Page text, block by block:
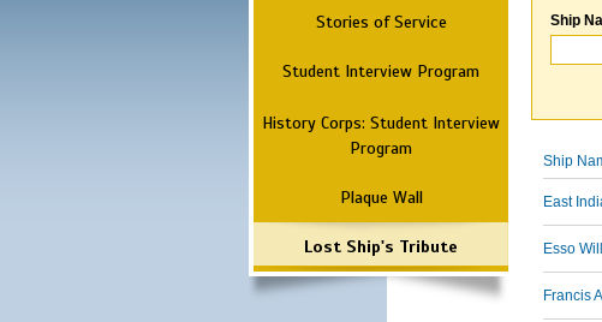
Stories of Service
Student Interview Program
History Corps: Student Interview
Program
Plaque Wall
Lost Ship's Tribute
Ship
Ship
East
Esso
Francis